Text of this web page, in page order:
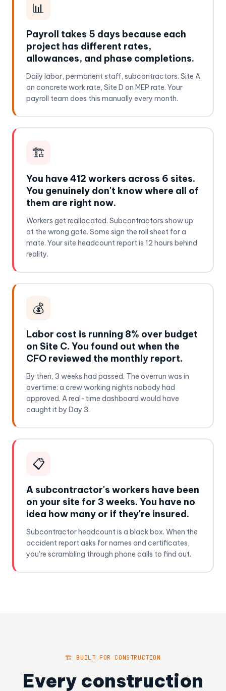
📊
Payroll takes 5 days because each
project has different rates,
allowances, and phase completions.
Daily labor, permanent staff, subcontractors. Site A
on concrete work rate, Site D on MEP rate. Your
payroll team does this manually every month.
🏗️
You have 412 workers across 6 sites.
You genuinely don't know where all of
them are right now.
Workers get reallocated. Subcontractors show up
at the wrong gate. Some sign the roll sheet for a
mate. Your site headcount report is 12 hours behind
reality.
💰
Labor cost is running 8% over budget
on Site C. You found out when the
CFO reviewed the monthly report.
By then, 3 weeks had passed. The overrun was in
overtime: a crew working nights nobody had
approved. A real-time dashboard would have
caught it by Day 3.
📋
A subcontractor's workers have been
on your site for 3 weeks. You have no
idea how many or if they're insured.
Subcontractor headcount is a black box. When the
accident report asks for names and certificates,
you're scrambling through phone calls to find out.
🏗️ BUILT FOR CONSTRUCTION
Every construction